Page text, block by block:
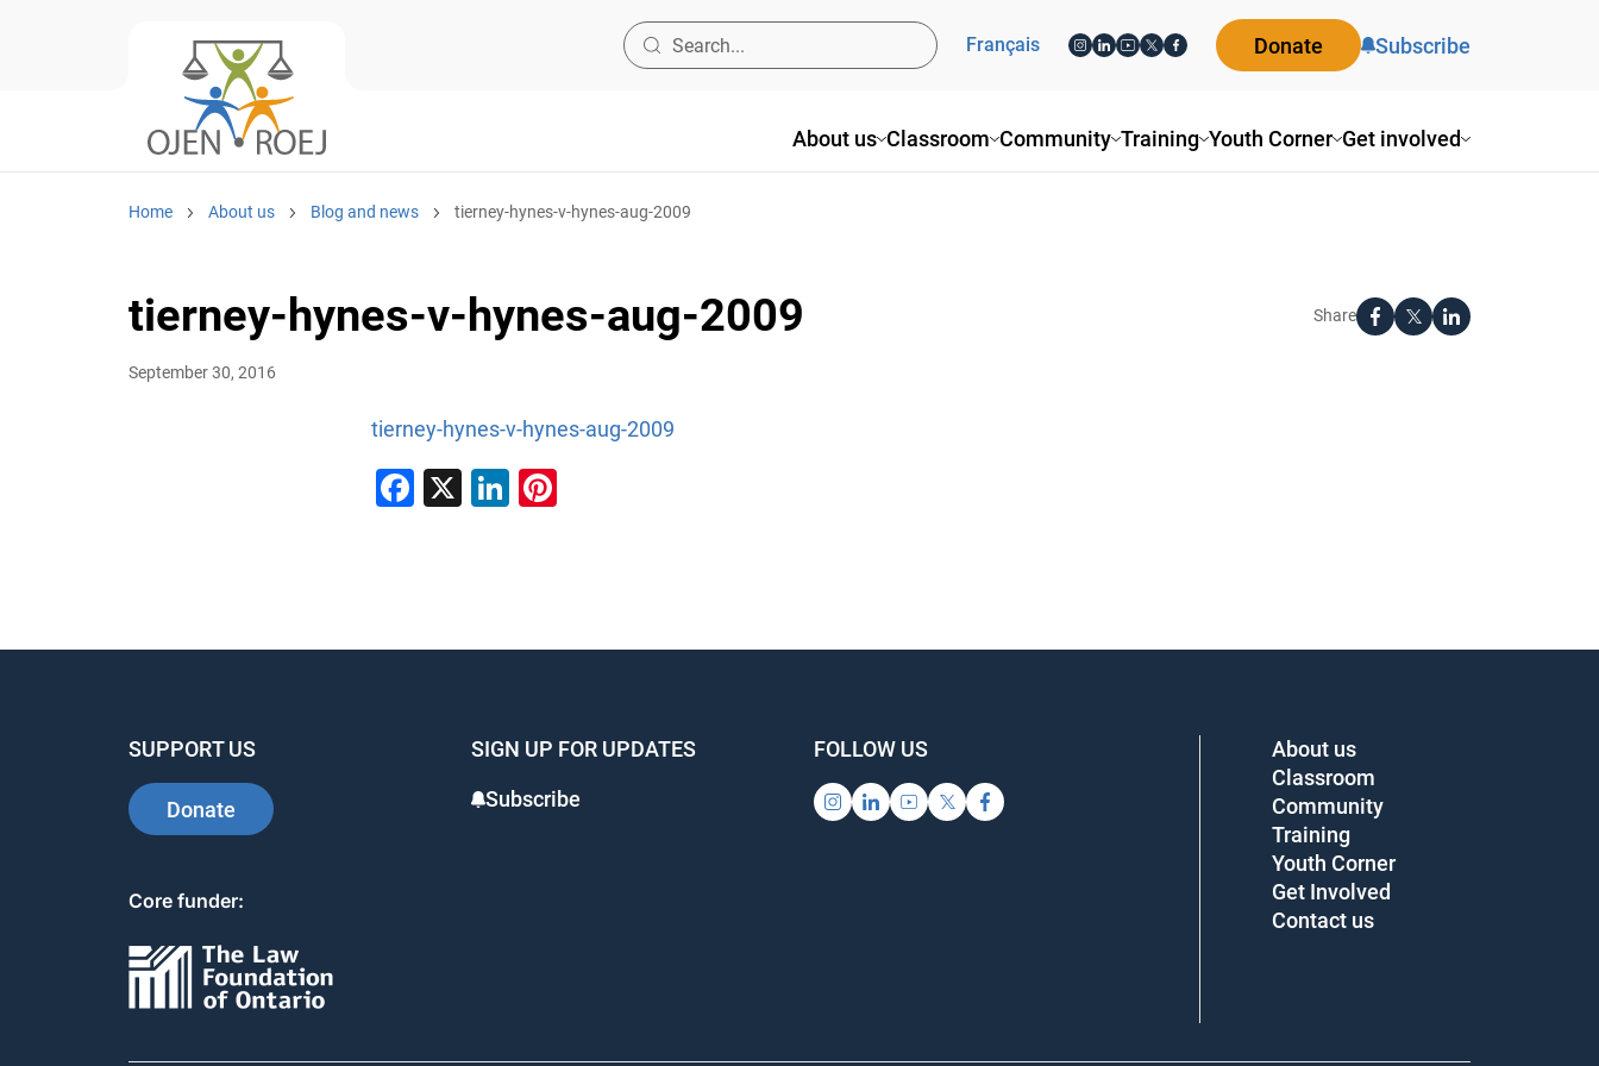
About us Classroom Community Training Youth Corner Get involved
Français Donate Subscribe
Home About us Blog and news tierney-hynes-v-hynes-aug-2009
tierney-hynes-v-hynes-aug-2009 Share
September 30, 2016
tierney-hynes-v-hynes-aug-2009
Facebook
X LinkedIn
SUPPORT US
Donate
SIGN UP FOR UPDATES
Subscribe
FOLLOW US
Core funder:
About us
Classroom
Community
Training
Youth Corner
Get Involved
Contact us